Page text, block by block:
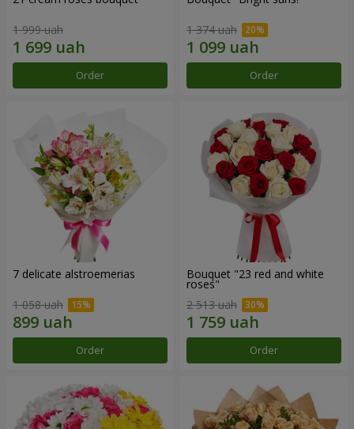
1 999 uah
Order
1 374 uah
Order
7 delicate alstroemerias
1 058 uah
Order
Bouquet "23 red and white
roses"
2 513 uah
Order